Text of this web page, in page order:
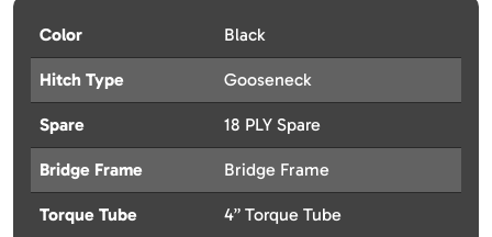
Color Black
Hitch Type Gooseneck
Spare 18 PLY Spare
Bridge Frame Bridge Frame
Torque Tube 4” Torque Tube